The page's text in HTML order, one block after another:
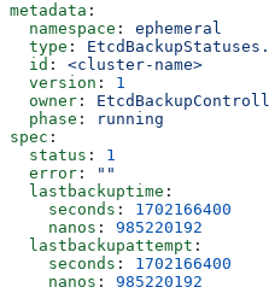
metadata :
  namespace
: ephemeral
  type
:
  id
: <cluster-name>
  version
: 1
  owner
:
  phase
:
running
spec :
  status
: 1
  error
:
""
  lastbackuptime
:
    seconds
: 1702166400
    nanos
: 985220192
  lastbackupattempt
:
    seconds
: 1702166400
    nanos
: 985220192